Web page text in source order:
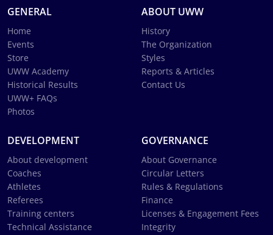
GENERAL
Home
Events
Store
UWW Academy
Historical Results
UWW+ FAQs
Photos
ABOUT UWW
History
The Organization
Styles
Reports & Articles
Contact Us
DEVELOPMENT
About development
Coaches
Athletes
Referees
Training centers
Technical Assistance
GOVERNANCE
About Governance
Circular Letters
Rules & Regulations
Finance
Licenses & Engagement Fees
Integrity